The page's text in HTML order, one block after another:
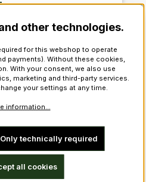
other technologies.
for this webshop to operate
payments). Without these cookies,
With your consent, we also use
marketing and third-party services.
your settings at any time.
information...
Only technically required
all cookies